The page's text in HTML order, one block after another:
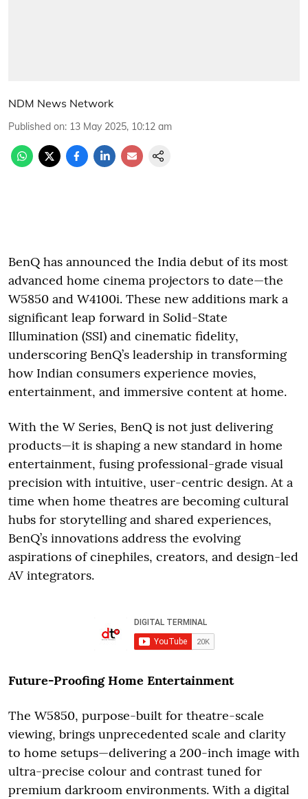
NDM News Network
Published on: 13 May 2025, 10:12 am
BenQ has announced the India debut of its most
advanced home cinema projectors to date—the
W5850 and W4100i. These new additions mark a
significant leap forward in Solid-State
Illumination (SSI) and cinematic fidelity,
underscoring BenQ’s leadership in transforming
how Indian consumers experience movies,
entertainment, and immersive content at home.
With the W Series, BenQ is not just delivering
products—it is shaping a new standard in home
entertainment, fusing professional-grade visual
precision with intuitive, user-centric design. At a
time when home theatres are becoming cultural
hubs for storytelling and shared experiences,
BenQ’s innovations address the evolving
aspirations of cinephiles, creators, and design-led
AV integrators.
Future-Proofing Home Entertainment
The W5850, purpose-built for theatre-scale
viewing, brings unprecedented scale and clarity
to home setups—delivering a 200-inch image with
ultra-precise colour and contrast tuned for
premium darkroom environments. With a digital